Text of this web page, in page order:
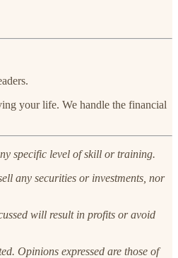
your life. We handle the financial
specific level of skill or training.
any securities or investments, nor
will result in profits or avoid
Opinions expressed are those of